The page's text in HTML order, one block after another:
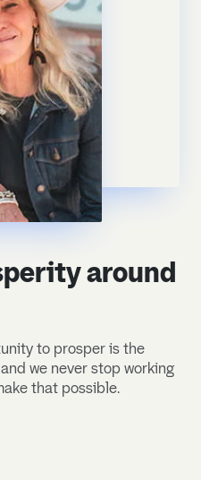
around
to prosper is the
we never stop working
that possible.